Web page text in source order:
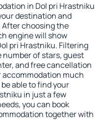
in Dol pri Hrastniku
destination and
choosing the
engine will show
pri Hrastniku. Filtering
of stars, guest
and free cancellation
accommodation much
able to find your
in just a few
you can book
together with